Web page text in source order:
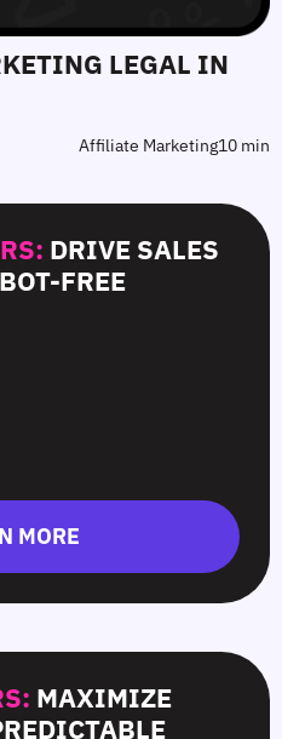
LEGAL IN
Affiliate Marketing10 min
DRIVE SALES
FREE
MORE
MAXIMIZE